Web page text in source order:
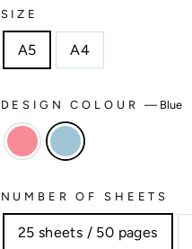
SIZE
A5 A4
DESIGN COLOUR— Blue
NUMBER OF SHEETS
25 sheets / 50 pages